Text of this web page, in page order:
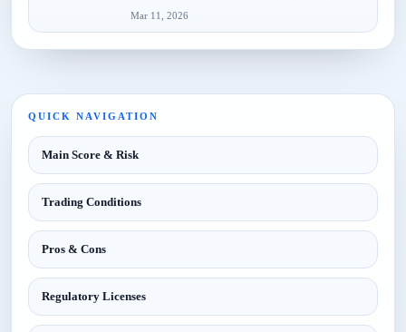
Mar 11, 2026
QUICK NAVIGATION
Main Score & Risk
Trading Conditions
Pros & Cons
Regulatory Licenses